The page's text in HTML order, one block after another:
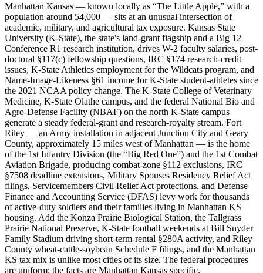
Manhattan Kansas — known locally as “The Little Apple,” with a
population around 54,000 — sits at an unusual intersection of
academic, military, and agricultural tax exposure. Kansas State
University (K-State), the state's land-grant flagship and a Big 12
Conference R1 research institution, drives W-2 faculty salaries, post-
doctoral §117(c) fellowship questions, IRC §174 research-credit
issues, K-State Athletics employment for the Wildcats program, and
Name-Image-Likeness §61 income for K-State student-athletes since
the 2021 NCAA policy change. The K-State College of Veterinary
Medicine, K-State Olathe campus, and the federal National Bio and
Agro-Defense Facility (NBAF) on the north K-State campus
generate a steady federal-grant and research-royalty stream. Fort
Riley — an Army installation in adjacent Junction City and Geary
County, approximately 15 miles west of Manhattan — is the home
of the 1st Infantry Division (the “Big Red One”) and the 1st Combat
Aviation Brigade, producing combat-zone §112 exclusions, IRC
§7508 deadline extensions, Military Spouses Residency Relief Act
filings, Servicemembers Civil Relief Act protections, and Defense
Finance and Accounting Service (DFAS) levy work for thousands
of active-duty soldiers and their families living in Manhattan KS
housing. Add the Konza Prairie Biological Station, the Tallgrass
Prairie National Preserve, K-State football weekends at Bill Snyder
Family Stadium driving short-term-rental §280A activity, and Riley
County wheat-cattle-soybean Schedule F filings, and the Manhattan
KS tax mix is unlike most cities of its size. The federal procedures
are uniform; the facts are Manhattan Kansas specific.